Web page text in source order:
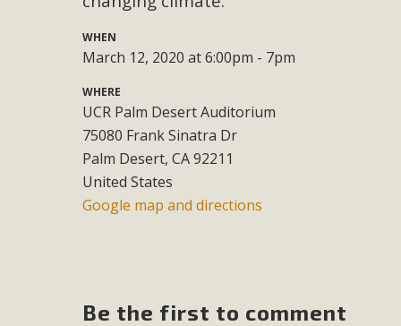
WHEN
March 12, 2020 at 6:00pm - 7pm
WHERE
UCR Palm Desert Auditorium
75080 Frank Sinatra Dr
Palm Desert, CA 92211
United States
Google map and directions
Be the first to comment
MBCA has joined over 120 environmental, consumer,
and air pollution problems in California. The
"balcony solar" without having to
Click on the photo to enjoy MBCA's latest